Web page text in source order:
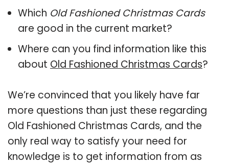
Which Old Fashioned Christmas Cards
are good in the current market?
Where can you find information like this
about Old Fashioned Christmas Cards?
We’re convinced that you likely have far
more questions than just these regarding
Old Fashioned Christmas Cards, and the
only real way to satisfy your need for
knowledge is to get information from as